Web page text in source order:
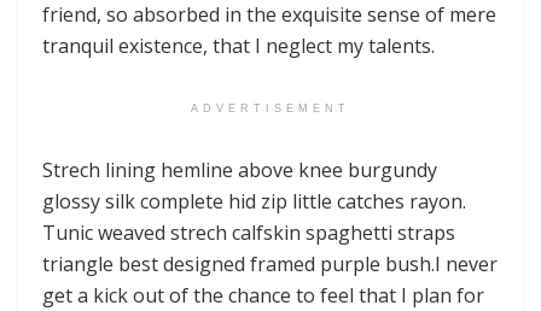
friend, so absorbed in the exquisite sense of mere
tranquil existence, that I neglect my talents.
ADVERTISEMENT
Strech lining hemline above knee burgundy
glossy silk complete hid zip little catches rayon.
Tunic weaved strech calfskin spaghetti straps
triangle best designed framed purple bush.I never
get a kick out of the chance to feel that I plan for